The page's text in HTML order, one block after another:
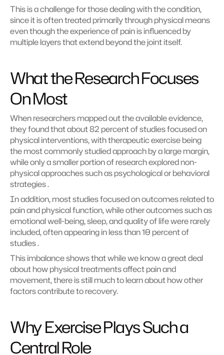
This is a challenge for those dealing with the condition,
since it is often treated primarily through physical means
even though the experience of pain is influenced by
multiple layers that extend beyond the joint itself.
What the Research Focuses
On Most
When researchers mapped out the available evidence,
they found that about 82 percent of studies focused on
physical interventions, with therapeutic exercise being
the most commonly studied approach by a large margin,
while only a smaller portion of research explored non-
physical approaches such as psychological or behavioral
strategies .
In addition, most studies focused on outcomes related to
pain and physical function, while other outcomes such as
emotional well-being, sleep, and quality of life were rarely
included, often appearing in less than 10 percent of
studies .
This imbalance shows that while we know a great deal
about how physical treatments affect pain and
movement, there is still much to learn about how other
factors contribute to recovery.
Why Exercise Plays Such a
Central Role